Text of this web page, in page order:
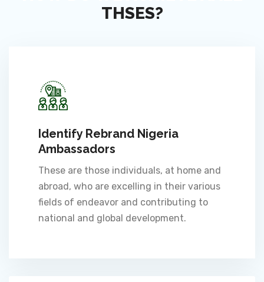
THSES?
Identify Rebrand Nigeria
Ambassadors
These are those individuals, at home and
abroad, who are excelling in their various
fields of endeavor and contributing to
national and global development.